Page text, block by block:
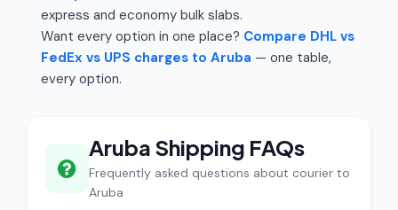
express and economy bulk slabs.
Want every option in one place? Compare DHL vs
FedEx vs UPS charges to Aruba — one table,
every option.
Aruba Shipping FAQs
Frequently asked questions about courier to
Aruba